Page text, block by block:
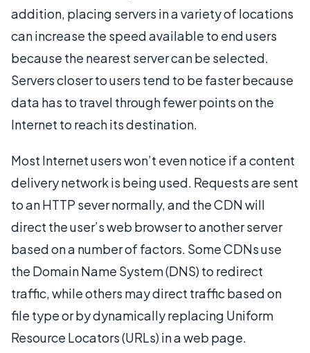
addition, placing servers in a variety of locations
can increase the speed available to end users
because the nearest server can be selected.
Servers closer to users tend to be faster because
data has to travel through fewer points on the
Internet to reach its destination.
Most Internet users won’t even notice if a content
delivery network is being used. Requests are sent
to an HTTP sever normally, and the CDN will
direct the user’s web browser to another server
based on a number of factors. Some CDNs use
the Domain Name System (DNS) to redirect
traffic, while others may direct traffic based on
file type or by dynamically replacing Uniform
Resource Locators (URLs) in a web page.